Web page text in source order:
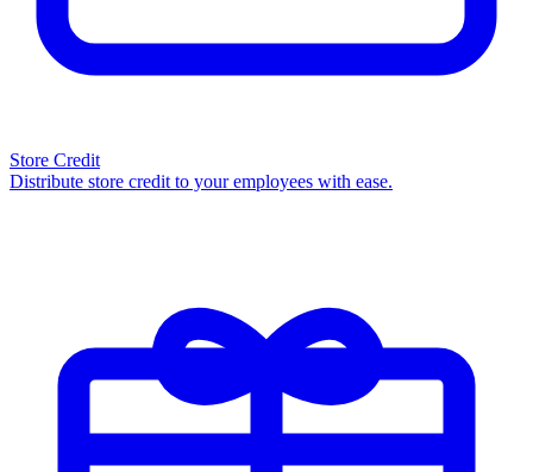
Store Credit
Distribute store credit to your employees with ease.